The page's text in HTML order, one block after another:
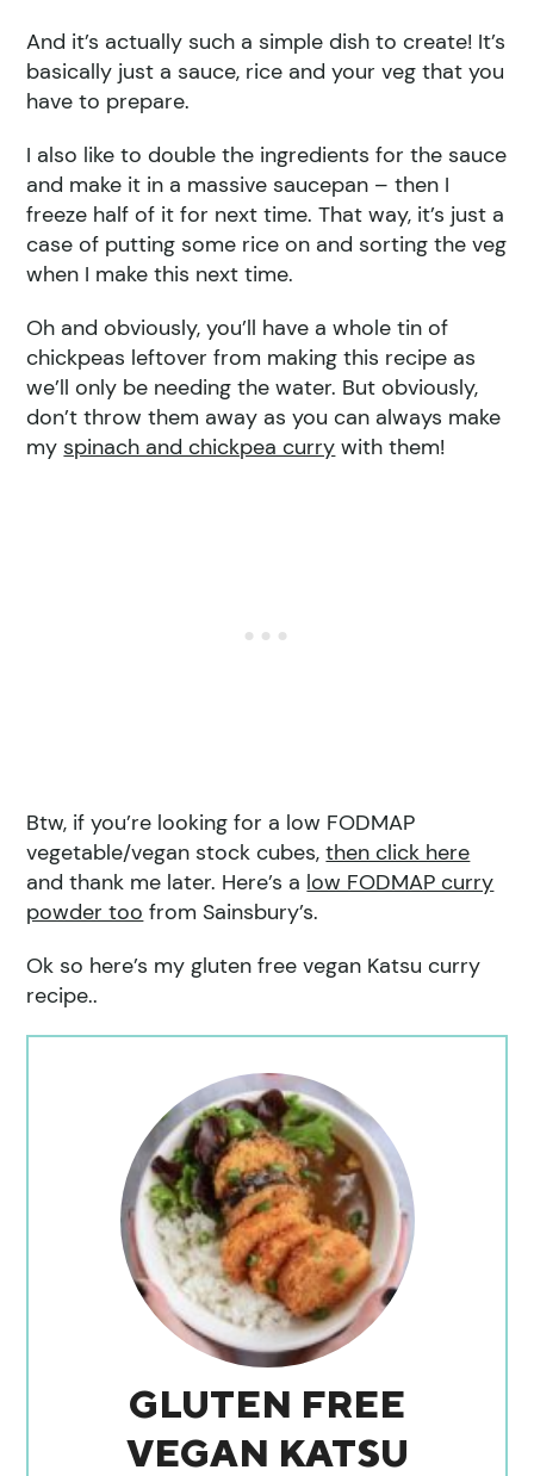
And it’s actually such a simple dish to create! It’s
basically just a sauce, rice and your veg that you
have to prepare.
I also like to double the ingredients for the sauce
and make it in a massive saucepan – then I
freeze half of it for next time. That way, it’s just a
case of putting some rice on and sorting the veg
when I make this next time.
Oh and obviously, you’ll have a whole tin of
chickpeas leftover from making this recipe as
we’ll only be needing the water. But obviously,
don’t throw them away as you can always make
my spinach and chickpea curry with them!
Btw, if you’re looking for a low FODMAP
vegetable/vegan stock cubes,then click here
and thank me later. Here’s a low FODMAP curry
powder too from Sainsbury’s.
Ok so here’s my gluten free vegan Katsu curry
recipe..
GLUTEN FREE
VEGAN KATSU